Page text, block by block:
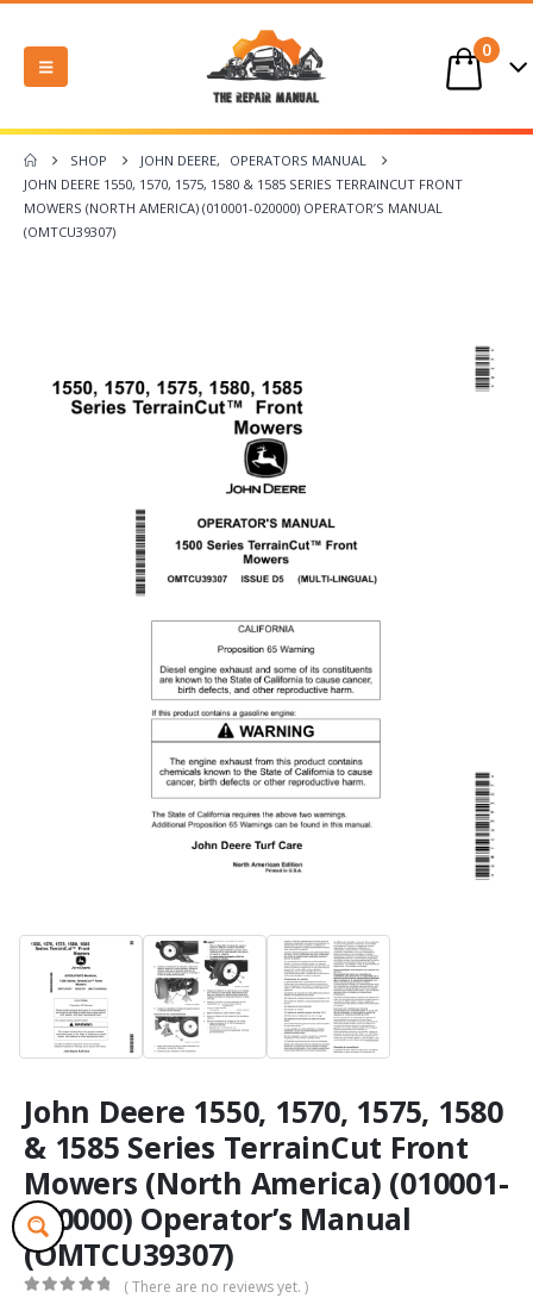
0
SHOP JOHN DEERE,
OPERATORS MANUAL
JOHN DEERE 1550, 1570, 1575, 1580 & 1585 SERIES TERRAINCUT FRONT
MOWERS (NORTH AMERICA) (010001-020000) OPERATOR’S MANUAL
(OMTCU39307)
John Deere 1550, 1570, 1575, 1580
& 1585 Series TerrainCut Front
Mowers (North America) (010001-
020000) Operator’s Manual
(OMTCU39307)
( There are no reviews yet. )